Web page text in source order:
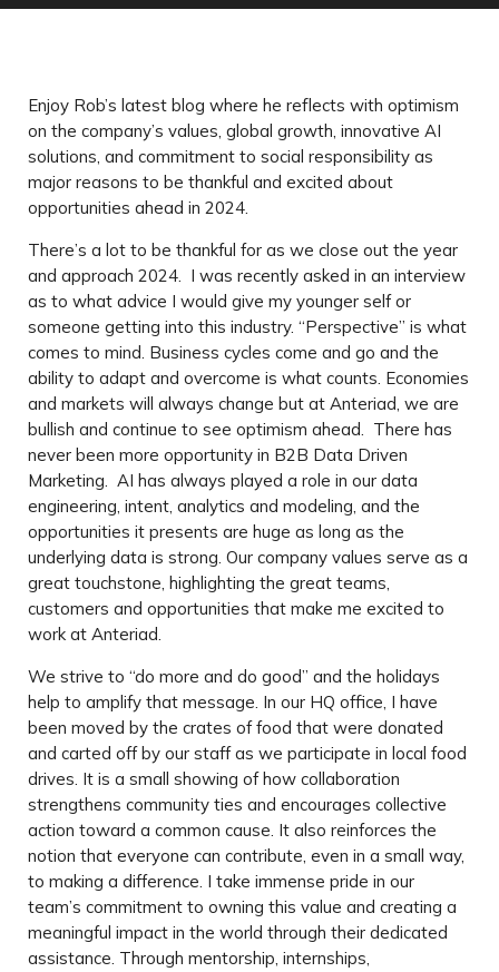
Enjoy Rob’s latest blog where he reflects with optimism
on the company’s values, global growth, innovative AI
solutions, and commitment to social responsibility as
major reasons to be thankful and excited about
opportunities ahead in 2024.
There’s a lot to be thankful for as we close out the year
and approach 2024. I was recently asked in an interview
as to what advice I would give my younger self or
someone getting into this industry. “Perspective” is what
comes to mind. Business cycles come and go and the
ability to adapt and overcome is what counts. Economies
and markets will always change but at Anteriad, we are
bullish and continue to see optimism ahead. There has
never been more opportunity in B2B Data Driven
Marketing. AI has always played a role in our data
engineering, intent, analytics and modeling, and the
opportunities it presents are huge as long as the
underlying data is strong. Our company values serve as a
great touchstone, highlighting the great teams,
customers and opportunities that make me excited to
work at Anteriad.
We strive to “do more and do good” and the holidays
help to amplify that message. In our HQ office, I have
been moved by the crates of food that were donated
and carted off by our staff as we participate in local food
drives. It is a small showing of how collaboration
strengthens community ties and encourages collective
action toward a common cause. It also reinforces the
notion that everyone can contribute, even in a small way,
to making a difference. I take immense pride in our
team’s commitment to owning this value and creating a
meaningful impact in the world through their dedicated
assistance. Through mentorship, internships,